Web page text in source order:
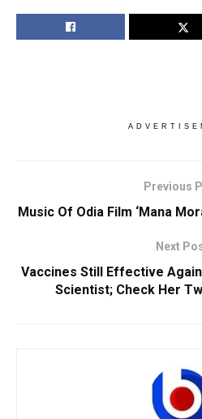
Previous
Music Of Odia Film ‘Mana
Next
Vaccines Still Effective
Scientist; Check Her